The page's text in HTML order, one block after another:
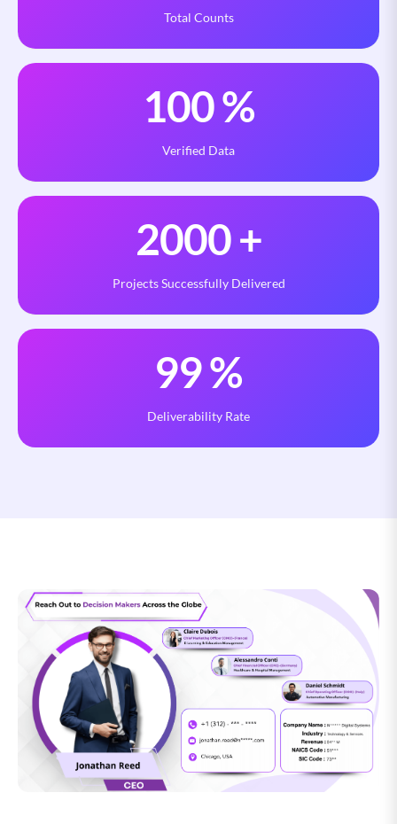
Total Counts
100%
Verified Data
2000+
Projects Successfully Delivered
99%
Deliverability Rate